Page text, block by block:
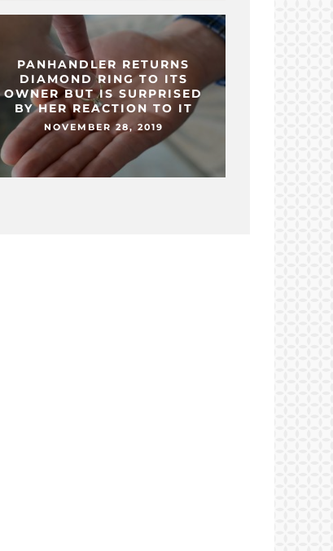
PANHANDLER RETURNS
DIAMOND RING TO ITS
OWNER BUT IS SURPRISED
BY HER REACTION TO IT
NOVEMBER 28, 2019